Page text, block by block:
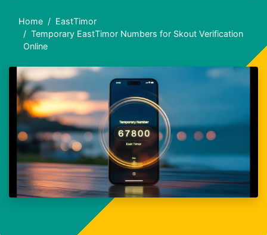
Home
EastTimor
Temporary EastTimor Numbers for Skout Verification
Online